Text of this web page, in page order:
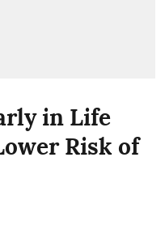
in Life
Risk of